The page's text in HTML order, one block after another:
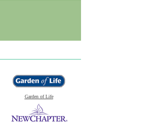
Garden of Life